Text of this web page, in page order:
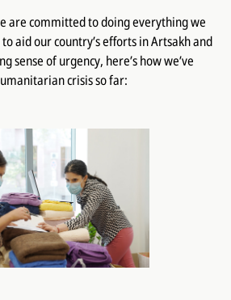
are committed to doing everything we
aid our country’s efforts in Artsakh and
sense of urgency, here’s how we’ve
crisis so far: